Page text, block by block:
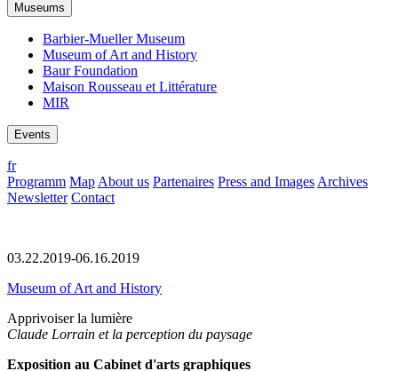
Museums
Barbier-Mueller Museum
Museum of Art and History
Baur Foundation
Maison Rousseau et Littérature
MIR
Events
fr
Programm Map About us Partenaires Press and Images Archives
Newsletter Contact
03.22.2019-06.16.2019
Museum of Art and History
Apprivoiser la lumière
Claude Lorrain et la perception du paysage
Exposition au Cabinet d'arts graphiques